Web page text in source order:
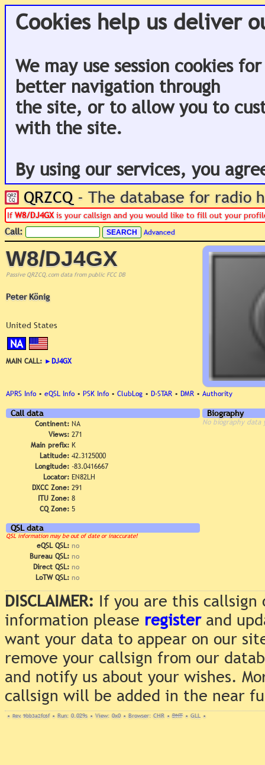
Cookies help us deliver
We may use session cookies
better navigation through
the site, or to allow you to
with the site.
By using our services, you
QRZCQ - The database for radio
IfW8/DJ4GXis your callsign and you would like to fill out your
Call: Advanced
W8/DJ4GX
Passive QRZCQ.com data from public FCC DB
Peter König
United States
NA
MAIN CALL: ►DJ4GX
APRS Info • eQSL Info • PSK Info • ClubLog • D-STAR • DMR • Authority
Call data
Continent: NA
Views: 271
Main prefix: K
Latitude: 42.3125000
Longitude: -83.0416667
Locator: EN82LH
DXCC Zone: 291
ITU Zone: 8
CQ Zone: 5
QSL data
QSL information may be out of date or inaccurate!
eQSL QSL: no
Bureau QSL: no
Direct QSL: no
LoTW QSL: no
Biography
No biography data
DISCLAIMER: If you are this
information please registerand
want your data to appear on our
remove your callsign from our
and notify us about your wishes.
callsign will be added in the near
• Rev. 9bb3a2fc6f • Run: 0.029s • View: 0x0 • Browser: CHR • DNT • GLL •